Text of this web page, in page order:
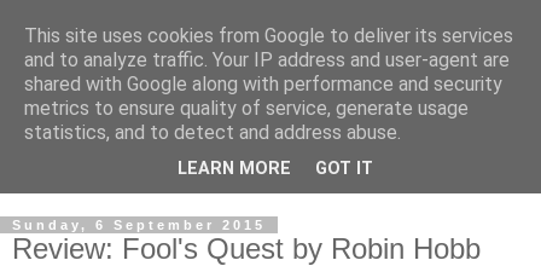
Sunday, 6 September 2015
Review: Fool's Quest by Robin Hobb
This site uses cookies from Google to deliver its services
and to analyze traffic. Your IP address and user-agent are
shared with Google along with performance and security
metrics to ensure quality of service, generate usage
statistics, and to detect and address abuse.
LEARN MORE GOT IT